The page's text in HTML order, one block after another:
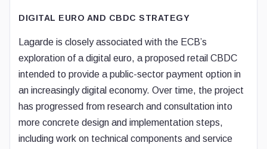
DIGITAL EURO AND CBDC STRATEGY
Lagarde is closely associated with the ECB’s
exploration of a digital euro, a proposed retail CBDC
intended to provide a public-sector payment option in
an increasingly digital economy. Over time, the project
has progressed from research and consultation into
more concrete design and implementation steps,
including work on technical components and service